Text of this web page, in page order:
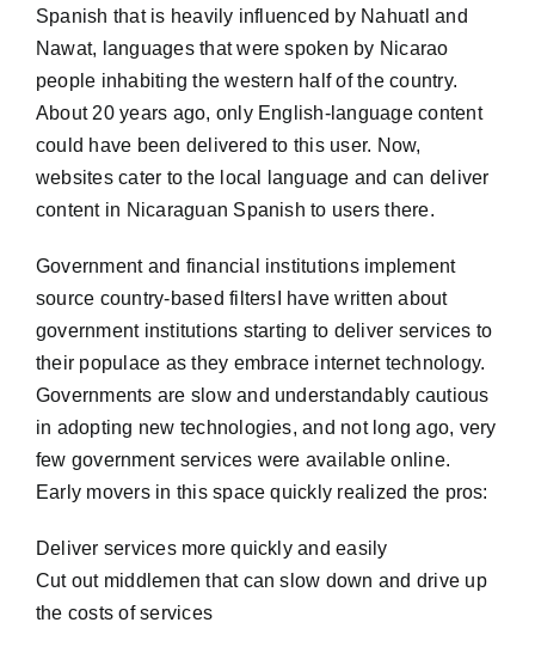
Spanish that is heavily influenced by Nahuatl and
Nawat, languages that were spoken by Nicarao
people inhabiting the western half of the country.
About 20 years ago, only English-language content
could have been delivered to this user. Now,
websites cater to the local language and can deliver
content in Nicaraguan Spanish to users there.
Government and financial institutions implement
source country-based filtersI have written about
government institutions starting to deliver services to
their populace as they embrace internet technology.
Governments are slow and understandably cautious
in adopting new technologies, and not long ago, very
few government services were available online.
Early movers in this space quickly realized the pros:
Deliver services more quickly and easily
Cut out middlemen that can slow down and drive up
the costs of services